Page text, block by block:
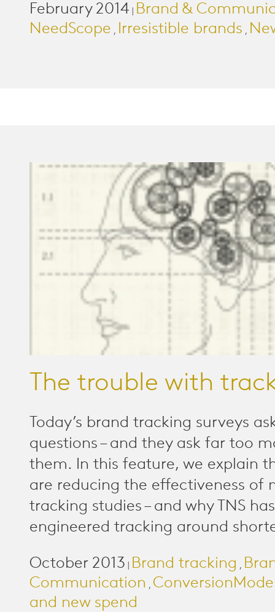
February 2014 Brand &
NeedScope , Irresistible brands ,
The trouble with
Today’s brand tracking surveys
questions – and they ask far too
them. In this feature, we explain
are reducing the effectiveness of
tracking studies – and why TNS
engineered tracking around
October 2013 Brand tracking ,
Communication ,
and new spend